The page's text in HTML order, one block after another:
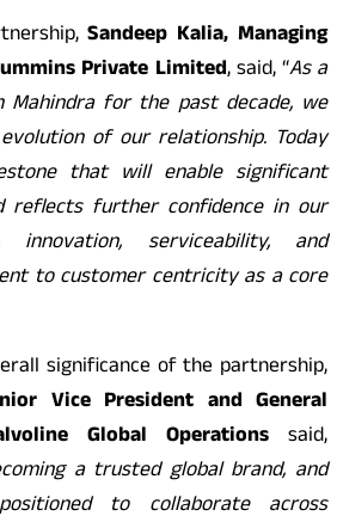
Sandeep Kalia, Managing
Private Limited, said, “As a
for the past decade, we
of our relationship. Today
that will enable significant
reflects further confidence in our
innovation, serviceability, and
to customer centricity as a core
significance of the partnership,
Vice President and General
Global Operations said,
a trusted global brand, and
to collaborate across